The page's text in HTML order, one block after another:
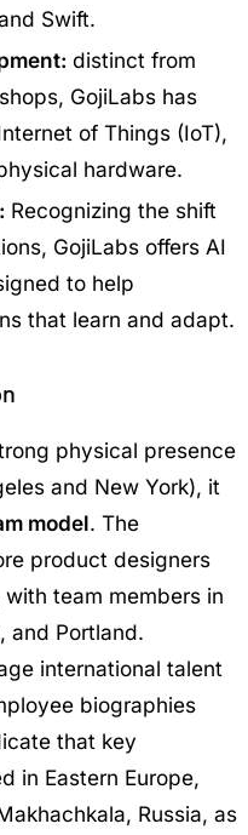
Swift.
distinct from
GojiLabs has
of Things (IoT),
hardware.
Recognizing the shift
GojiLabs offers AI
to help
that learn and adapt.
physical presence
and New York), it
model. The
product designers
team members in
and Portland.
international talent
biographies
that key
in Eastern Europe,
Russia, as